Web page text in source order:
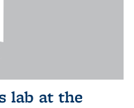
lab at the